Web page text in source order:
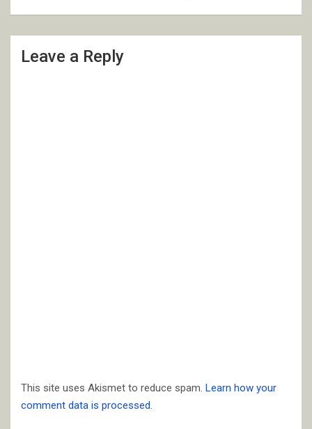
Leave a Reply
This site uses Akismet to reduce spam. Learn how your
comment data is processed.